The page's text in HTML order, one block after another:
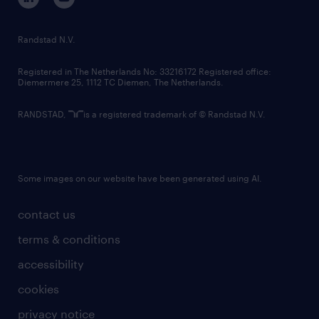
randstad innovation fund
country websites
contact us
terms & conditions
accessibility
cookies
privacy notice
Randstad N.V.
Registered in The Netherlands No: 33216172 Registered office:
Diemermere 25, 1112 TC Diemen, The Netherlands.
RANDSTAD, is a registered trademark of © Randstad N.V.
Some images on our website have been generated using AI.